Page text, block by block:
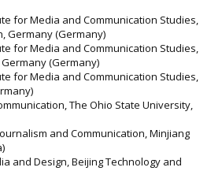
for Media and Communication Studies,
Germany (Germany)
for Media and Communication Studies,
(Germany)
for Media and Communication Studies,
The Ohio State University,
and Communication, Minjiang
and Design, Beijing Technology and